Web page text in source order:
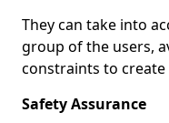
They can take into
group of the users,
constraints to create
Safety Assurance